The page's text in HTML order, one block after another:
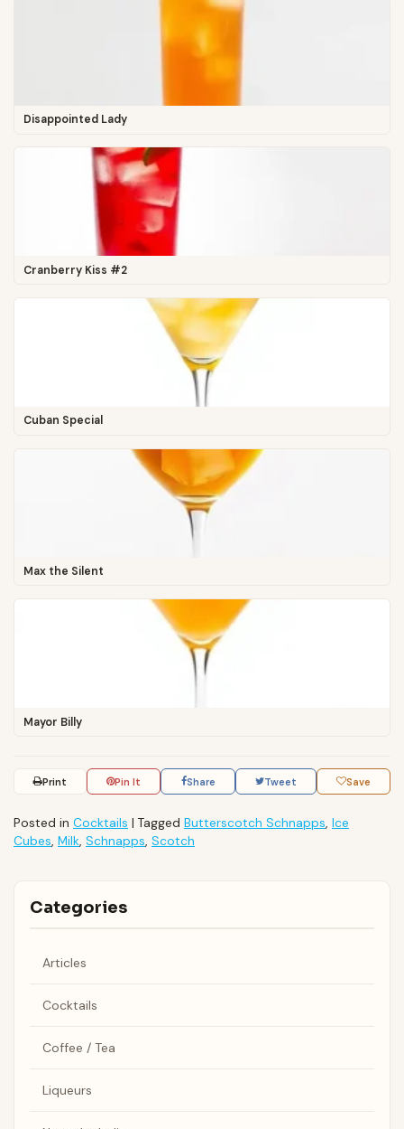
Disappointed Lady
Cranberry Kiss #2
Cuban Special
Max the Silent
Mayor Billy
Print Pin It Share Tweet Save
Posted in Cocktails | Tagged Butterscotch Schnapps, Ice
Cubes, Milk, Schnapps, Scotch
Categories
Articles
Cocktails
Coffee / Tea
Liqueurs